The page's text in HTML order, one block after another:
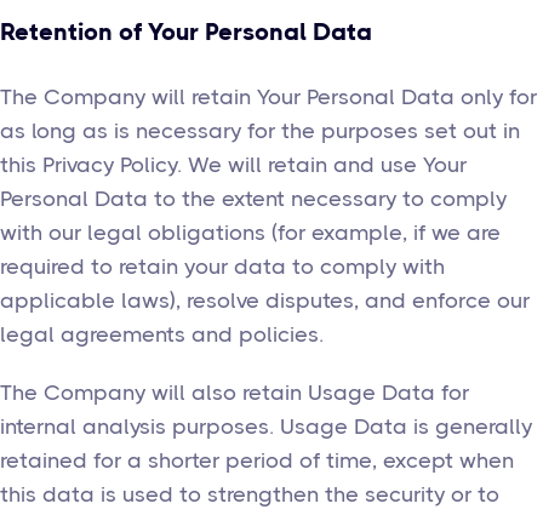
Retention of Your Personal Data
The Company will retain Your Personal Data only for
as long as is necessary for the purposes set out in
this Privacy Policy. We will retain and use Your
Personal Data to the extent necessary to comply
with our legal obligations (for example, if we are
required to retain your data to comply with
applicable laws), resolve disputes, and enforce our
legal agreements and policies.
The Company will also retain Usage Data for
internal analysis purposes. Usage Data is generally
retained for a shorter period of time, except when
this data is used to strengthen the security or to